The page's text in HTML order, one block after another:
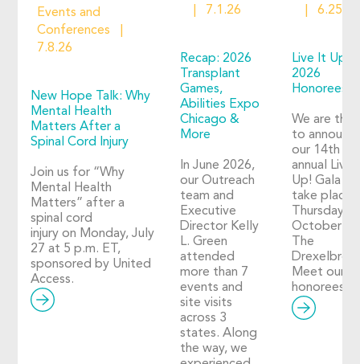
Events and
Conferences
7.8.26
New Hope Talk: Why
Mental Health
Matters After a
Spinal Cord Injury
Join us for “Why
Mental Health
Matters” after a
spinal cord
injury on Monday, July
27 at 5 p.m. ET,
sponsored by United
Access.
7.1.26
Recap: 2026
Transplant
Games,
Abilities Expo
Chicago &
More
In June 2026,
our Outreach
team and
Executive
Director Kelly
L. Green
attended
more than 7
events and
site visits
across 3
states. Along
the way, we
6.25.26
Live It Up!
2026
Honorees
We are
to
our 14th
annual Live
Up! Gala
take place
Thursday,
October
The
Meet our
honorees!